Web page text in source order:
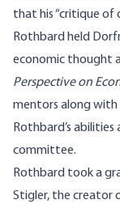
that his “critique of
Rothbard held
economic thought
Perspective on
mentors along with
Rothbard’s
committee.
Rothbard took a
Stigler, the creator